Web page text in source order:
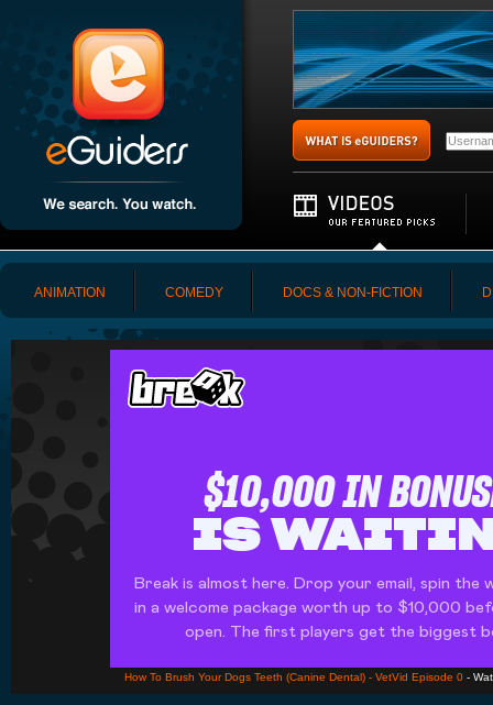
ANIMATION COMEDY DOCS & NON-FICTION
How To Brush Your Dogs Teeth (Canine Dental) - VetVid Episode 0-